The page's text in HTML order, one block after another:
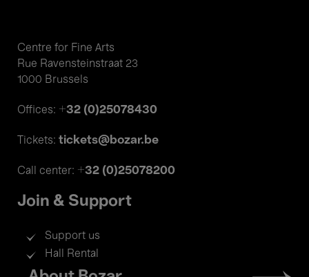
Centre for Fine Arts
Rue Ravensteinstraat 23
1000 Brussels
Offices: +32 (0)25078430
Tickets: tickets@bozar.be
Call center: +32 (0)25078200
Join & Support
Support us
Hall Rental
Footer